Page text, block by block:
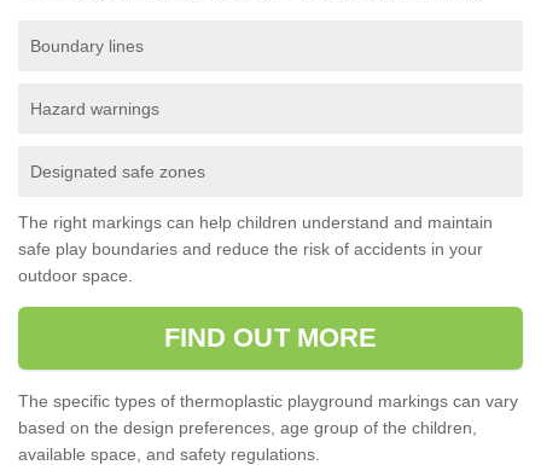
Boundary lines
Hazard warnings
Designated safe zones
The right markings can help children understand and maintain
safe play boundaries and reduce the risk of accidents in your
outdoor space.
FIND OUT MORE
The specific types of thermoplastic playground markings can vary
based on the design preferences, age group of the children,
available space, and safety regulations.